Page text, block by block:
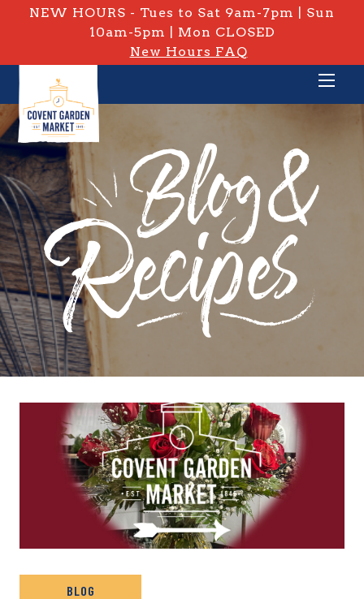
NEW HOURS - Tues to Sat 9am-7pm | Sun
10am-5pm | Mon CLOSED
New Hours FAQ
PRIVATE: BLOG &
BLOG